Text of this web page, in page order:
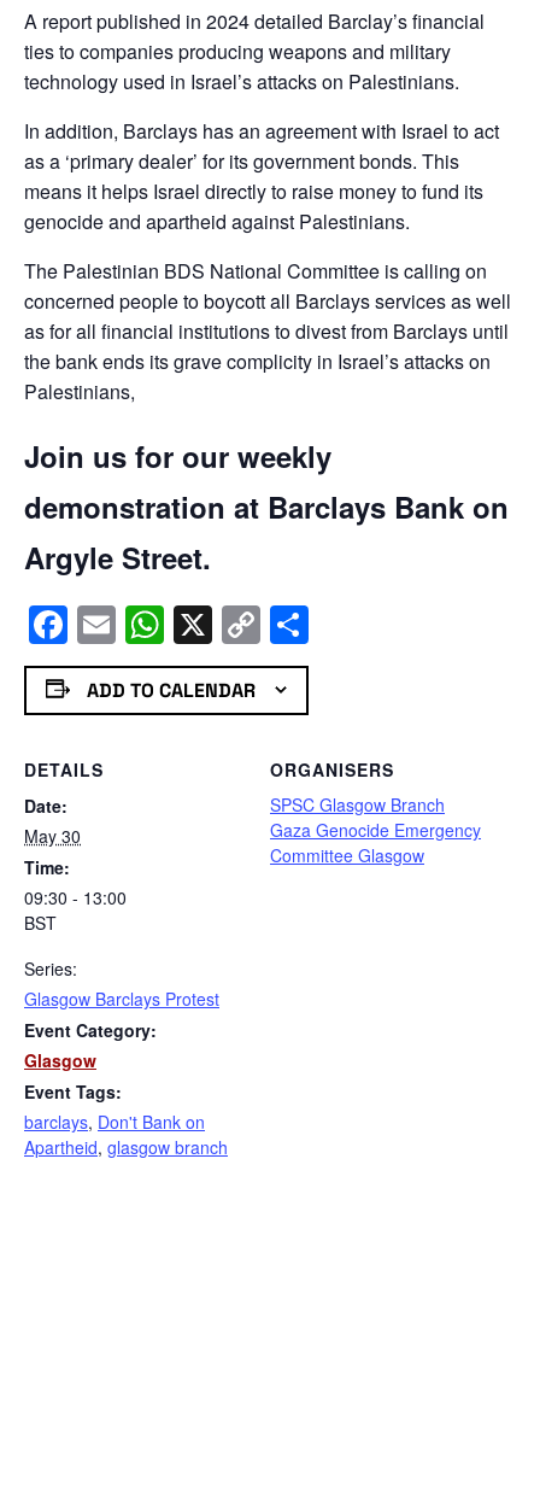
A report published in 2024 detailed Barclay’s financial
ties to companies producing weapons and military
technology used in Israel’s attacks on Palestinians.
In addition, Barclays has an agreement with Israel to act
as a ‘primary dealer’ for its government bonds. This
means it helps Israel directly to raise money to fund its
genocide and apartheid against Palestinians.
The Palestinian BDS National Committee is calling on
concerned people to boycott all Barclays services as well
as for all financial institutions to divest from Barclays until
the bank ends its grave complicity in Israel’s attacks on
Palestinians,
Join us for our weekly
demonstration at Barclays Bank on
Argyle Street.
Facebook
EmailWhatsApp
X Copy
Link
ADD TO CALENDAR
DETAILS
Date:
May 30
Time:
09:30 - 13:00
BST
Series:
Glasgow Barclays Protest
Event Category:
Glasgow
Event Tags:
barclays, Don't Bank on
Apartheid, glasgow branch
ORGANISERS
SPSC Glasgow Branch
Gaza Genocide Emergency
Committee Glasgow